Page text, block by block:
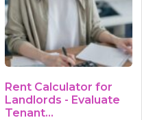
Rent Calculator for
Landlords - Evaluate
Tenant…